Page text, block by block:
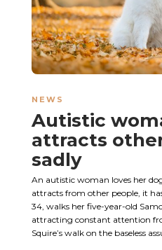
NEWS
Autistic
attracts
sadly
An autistic woman loves her
attracts from other people, it
34, walks her five-year-old
attracting constant attention
Squire’s walk on the baseless